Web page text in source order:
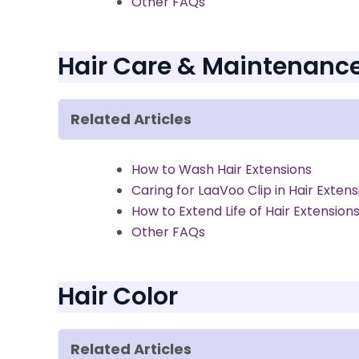
Hair Care &
Related Articles
How to Wash Hair Extensions
Caring for LaaVoo Clip in Hair
How to Extend Life of Hair
Other FAQs
Hair Color
Related Articles